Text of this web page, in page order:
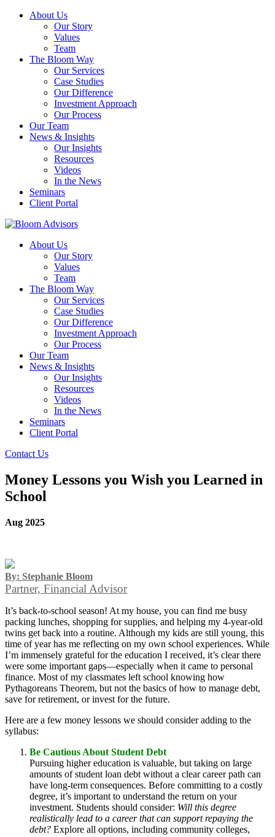
About Us
Our Story
Values
Team
The Bloom Way
Our Services
Case Studies
Our Difference
Investment Approach
Our Process
Our Team
News & Insights
Our Insights
Resources
Videos
In the News
Seminars
Client Portal
About Us
Our Story
Values
Team
The Bloom Way
Our Services
Case Studies
Our Difference
Investment Approach
Our Process
Our Team
News & Insights
Our Insights
Resources
Videos
In the News
Seminars
Client Portal
Contact Us
Money Lessons you Wish you Learned in
School
Aug 2025
By: Stephanie Bloom
Partner, Financial Advisor
It’s back-to-school season! At my house, you can find me busy
packing lunches, shopping for supplies, and helping my 4-year-old
twins get back into a routine. Although my kids are still young, this
time of year has me reflecting on my own school experiences. While
I’m immensely grateful for the education I received, it’s clear there
were some important gaps—especially when it came to personal
finance. Most of my classmates left school knowing how
Pythagoreans Theorem, but not the basics of how to manage debt,
save for retirement, or invest for the future.
Here are a few money lessons we should consider adding to the
syllabus:
Be Cautious About Student Debt
Pursuing higher education is valuable, but taking on large
amounts of student loan debt without a clear career path can
have long-term consequences. Before committing to a costly
degree, it’s important to understand the return on your
investment. Students should consider: Will this degree
realistically lead to a career that can support repaying the
debt? Explore all options, including community colleges,